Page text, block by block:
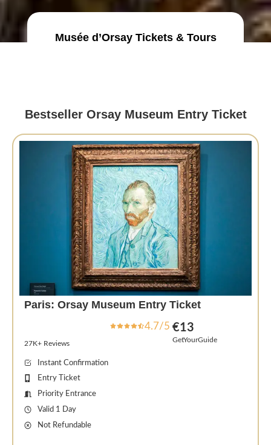
Musée d’Orsay Tickets & Tours
Bestseller Orsay Museum Entry Ticket
Paris: Orsay Museum Entry Ticket
4.7/5
27K+ Reviews
€13
GetYourGuide
Instant Confirmation
Entry Ticket
Priority Entrance
Valid 1 Day
Not Refundable